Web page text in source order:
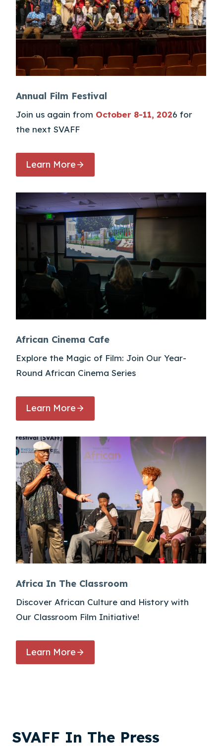
Annual Film Festival
Join us again from October 8-11, 2026 for
the next SVAFF
Learn More
African Cinema Cafe
Explore the Magic of Film: Join Our Year-
Round African Cinema Series
Learn More
Africa In The Classroom
Discover African Culture and History with
Our Classroom Film Initiative!
Learn More
SVAFF In The Press